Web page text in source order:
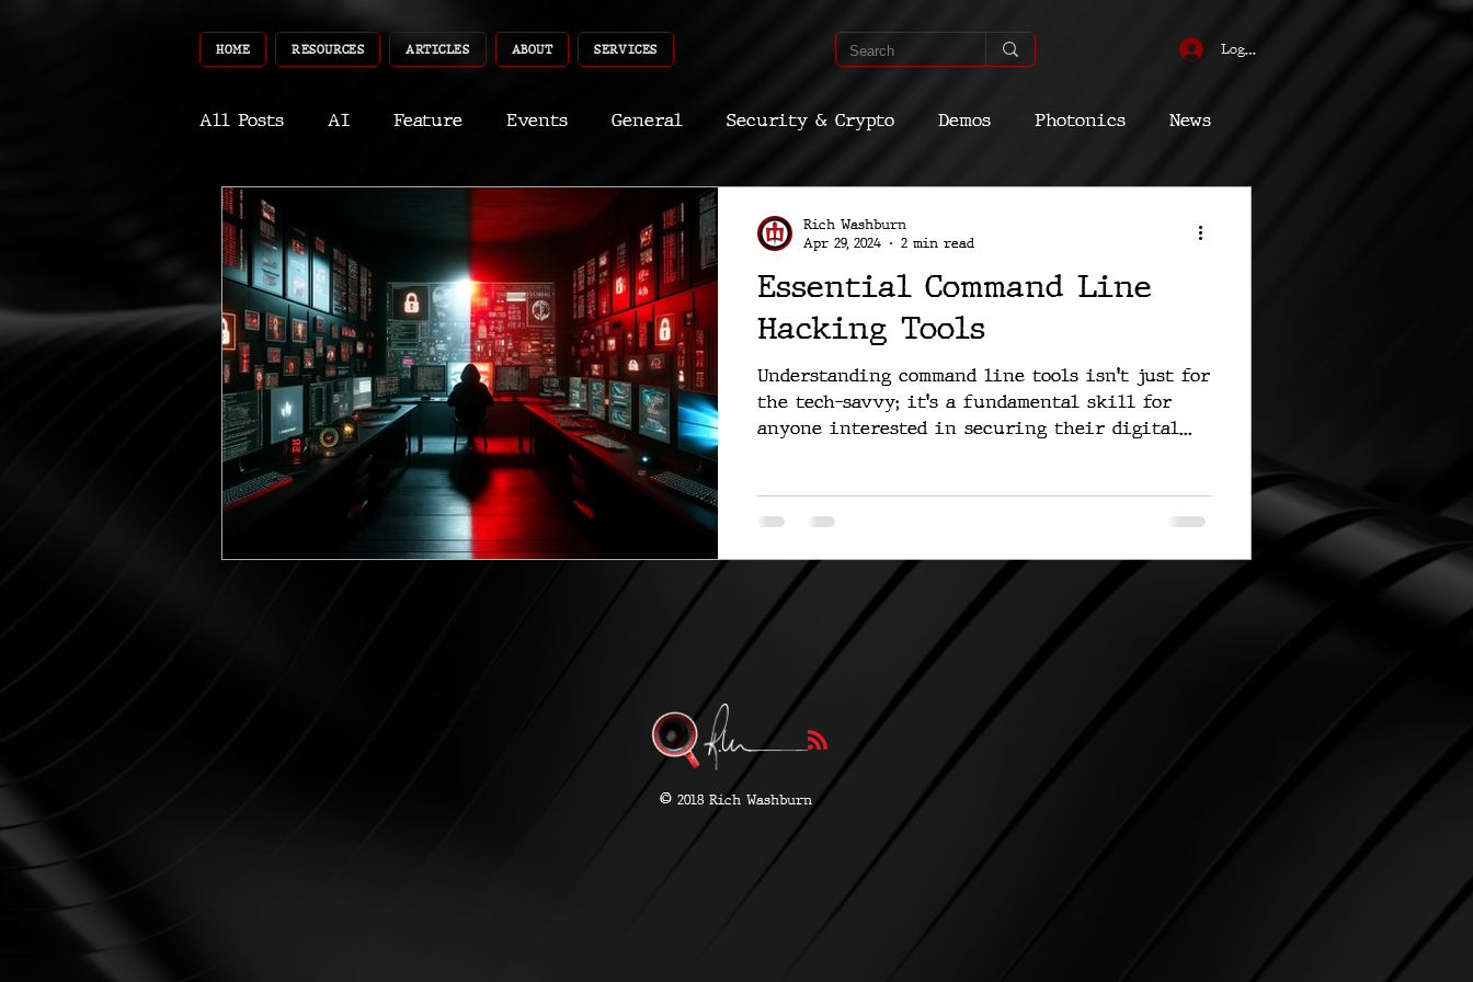
HOME RESOURCES ARTICLES ABOUT SERVICES Log In
All Posts AI Feature Events General Security & Crypto Demos Photonics News
World Recent Shoots Curated
Robotics InfoTech CyberSec Promo Deep Dive Aria Dev Quantum
Essential Command Line
Hacking Tools
Understanding command line tools isn't just for
the tech-savvy; it's a fundamental skill for
anyone interested in securing their digital...
Rich Washburn
Apr 29, 2024
2 min read
© 2018 Rich Washburn